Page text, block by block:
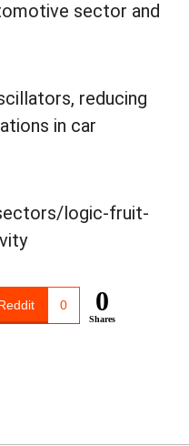
sector and
reducing
in car
logic-fruit-
0 0
Shares